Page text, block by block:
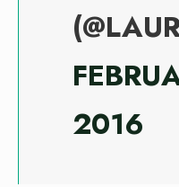
2016